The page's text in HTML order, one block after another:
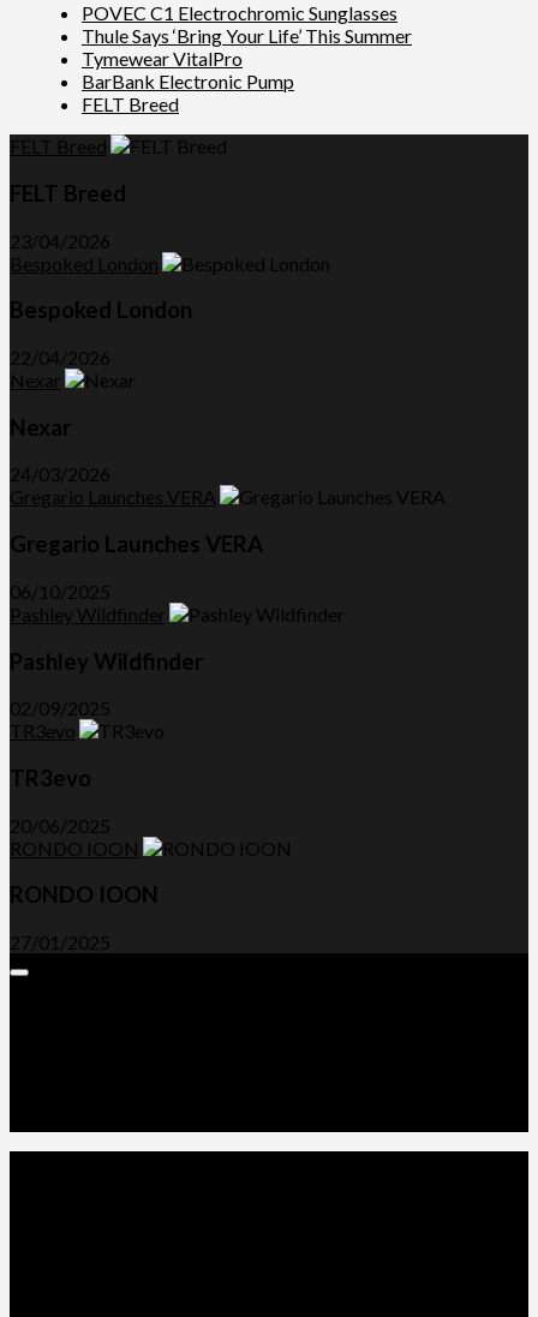
POVEC C1 Electrochromic Sunglasses
Thule Says ‘Bring Your Life’ This Summer
Tymewear VitalPro
BarBank Electronic Pump
FELT Breed
FELT Breed
FELT Breed
23/04/2026
Bespoked London
Bespoked London
22/04/2026
Nexar
Nexar
24/03/2026
Gregario Launches VERA
Gregario Launches VERA
06/10/2025
Pashley Wildfinder
Pashley Wildfinder
02/09/2025
TR3evo
TR3evo
20/06/2025
RONDO IOON
RONDO IOON
27/01/2025
Expand